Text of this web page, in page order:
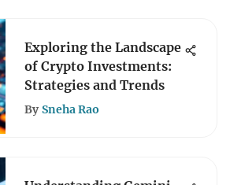
Exploring the Landscape
of Crypto Investments:
Strategies and Trends
By Sneha Rao